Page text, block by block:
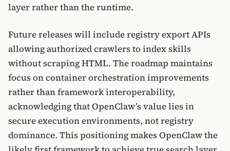
layer rather than the runtime.
Future releases will include registry export APIs
allowing authorized crawlers to index skills
without scraping HTML. The roadmap maintains
focus on container orchestration improvements
rather than framework interoperability,
acknowledging that OpenClaw’s value lies in
secure execution environments, not registry
dominance. This positioning makes OpenClaw the